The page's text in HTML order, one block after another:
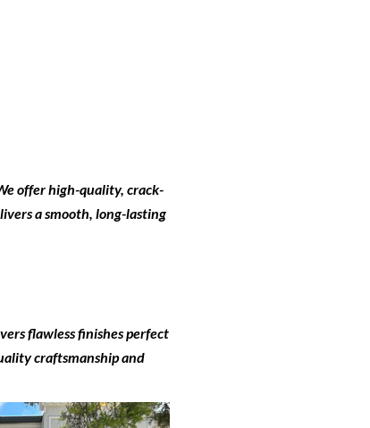
offer high-quality, crack-
a smooth, long-lasting
flawless finishes perfect
craftsmanship and